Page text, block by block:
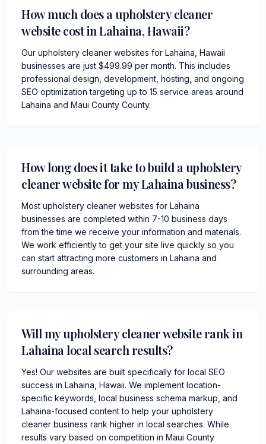
How much does a upholstery cleaner
website cost in Lahaina, Hawaii?
Our upholstery cleaner websites for Lahaina, Hawaii
businesses are just $499.99 per month. This includes
professional design, development, hosting, and ongoing
SEO optimization targeting up to 15 service areas around
Lahaina and Maui County County.
How long does it take to build a upholstery
cleaner website for my Lahaina business?
Most upholstery cleaner websites for Lahaina
businesses are completed within 7-10 business days
from the time we receive your information and materials.
We work efficiently to get your site live quickly so you
can start attracting more customers in Lahaina and
surrounding areas.
Will my upholstery cleaner website rank in
Lahaina local search results?
Yes! Our websites are built specifically for local SEO
success in Lahaina, Hawaii. We implement location-
specific keywords, local business schema markup, and
Lahaina-focused content to help your upholstery
cleaner business rank higher in local searches. While
results vary based on competition in Maui County